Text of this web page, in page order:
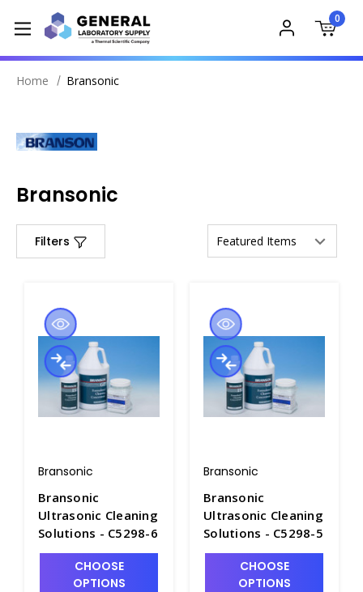
0
Home Bransonic
Bransonic
Filters
Bransonic
Bransonic
Ultrasonic Cleaning
Solutions - C5298-6
CHOOSE
OPTIONS
Bransonic
Bransonic
Ultrasonic Cleaning
Solutions - C5298-5
CHOOSE
OPTIONS